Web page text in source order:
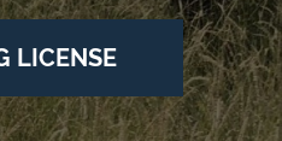
LICENSE